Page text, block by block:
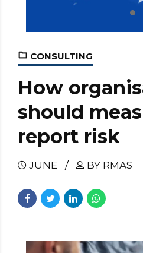
CONSULTING
How
should
report risk
JUNE BY RMAS